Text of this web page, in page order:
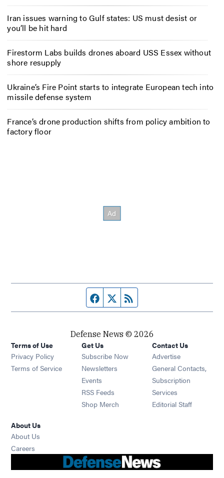
Iran issues warning to Gulf states: US must desist or
you’ll be hit hard
Firestorm Labs builds drones aboard USS Essex without
shore resupply
Ukraine’s Fire Point starts to integrate European tech into
missile defense system
France’s drone production shifts from policy ambition to
factory floor
Facebook page
Twitter feed
Defense News © 2026
Terms of Use
Privacy Policy
Terms of Service
Get Us
Subscribe Now
Newsletters Opens in new window
Events Opens in new window
RSS Feeds Opens in new window
Shop Merch Opens in new window
Contact Us
Advertise
General Contacts,
Subscription
Services
Editorial Staff
About Us
About Us
Careers